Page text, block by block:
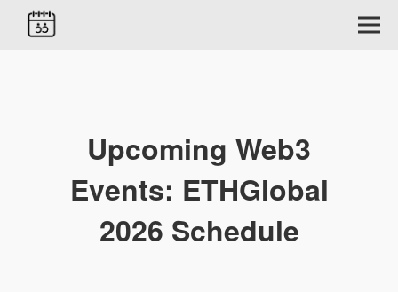
Upcoming Web3
Events: ETHGlobal
2026 Schedule